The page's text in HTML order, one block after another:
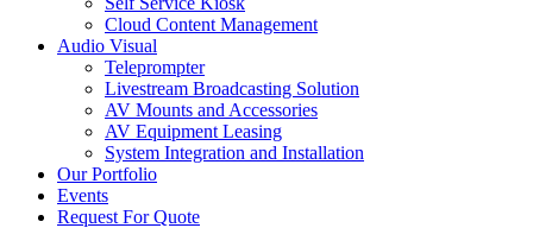
Cloud Content Management
Audio Visual
Teleprompter
Livestream Broadcasting Solution
AV Mounts and Accessories
AV Equipment Leasing
System Integration and Installation
Our Portfolio
Events
Request For Quote